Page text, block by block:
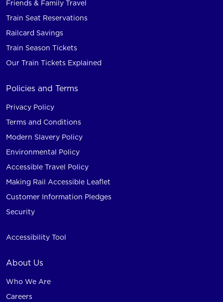
Friends & Family Travel
Train Seat Reservations
Railcard Savings
Train Season Tickets
Our Train Tickets Explained
Policies and Terms
Privacy Policy
Terms and Conditions
Modern Slavery Policy
Environmental Policy
Accessible Travel Policy
Making Rail Accessible Leaflet
Customer Information Pledges
Security
Accessibility Tool
About Us
Who We Are
Careers